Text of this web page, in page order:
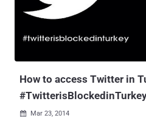
functionality, if enabled would return
plaintext to any client or server
vulnerability infected almost two-
including the popular websites. Recently, there has been an arrest of
How to access Twitter in
 Mar 23, 2014